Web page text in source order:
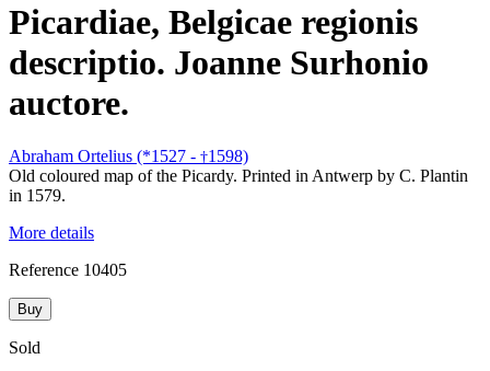
Picardiae, Belgicae regionis
descriptio. Joanne Surhonio
auctore.
Abraham Ortelius (*1527 - †1598)
Old coloured map of the Picardy. Printed in Antwerp by C. Plantin
in 1579.
More details
Reference 10405
Buy
Sold